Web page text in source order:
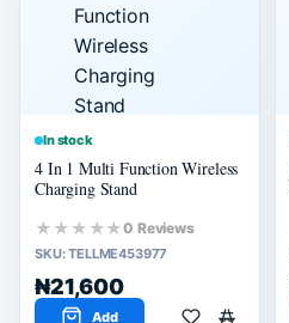
In stock
4 In 1 Multi Function Wireless
Charging Stand
★★★★★0 Reviews
SKU:TELLME453977
₦21,600
Add